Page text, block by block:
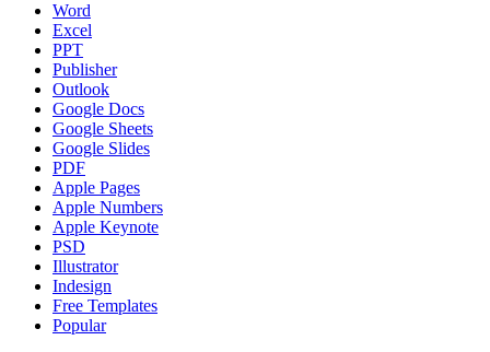
Word
Excel
PPT
Publisher
Outlook
Google Docs
Google Sheets
Google Slides
PDF
Apple Pages
Apple Numbers
Apple Keynote
PSD
Illustrator
Indesign
Free Templates
Popular